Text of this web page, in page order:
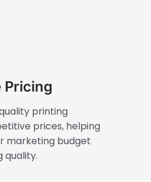
Pricing
printing
prices, helping
marketing budget
quality.